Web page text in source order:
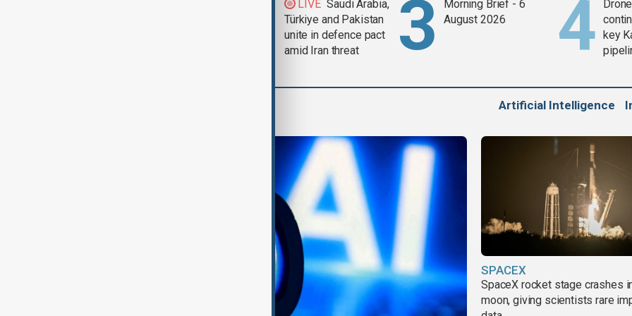
LIVE Saudi Arabia,
Türkiye and Pakistan
unite in defence pact
amid Iran threat
Morning Brief - 6
August 2026
key
Artificial Intelligence
SPACEX
SpaceX rocket stage crashes
moon, giving scientists rare